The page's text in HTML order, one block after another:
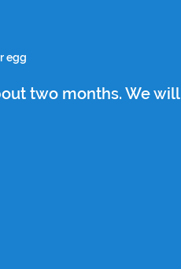
egg
two months. We will